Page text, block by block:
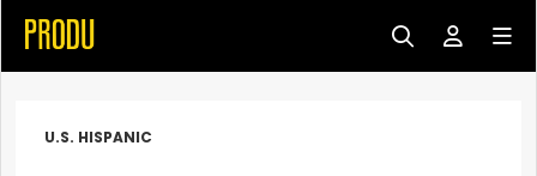
U.S. HISPANIC